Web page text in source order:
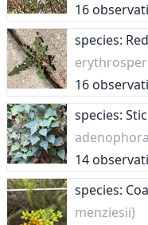
16
species:
16
species:
14
species:
menziesii)